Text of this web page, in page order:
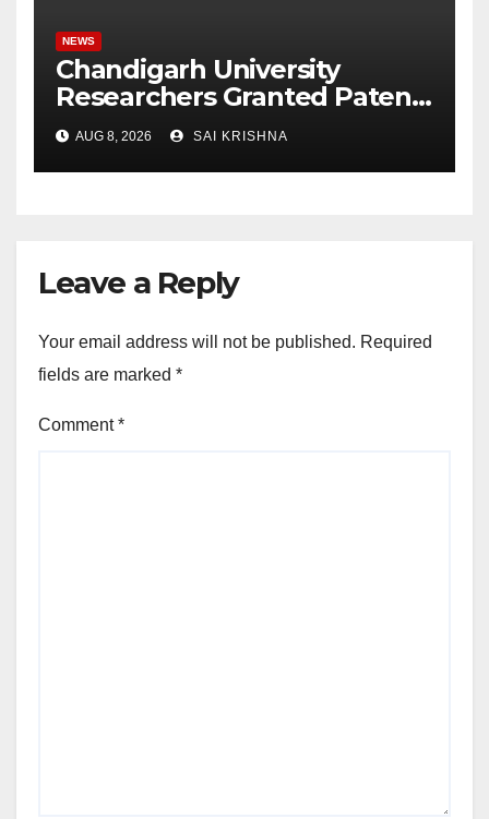
NEWS
Chandigarh University
Researchers Granted Patent
for Attendance-Based Health
Monitoring System to
Monitor Three Vital Health
AUG 8, 2026 SAI KRISHNA
Leave a Reply
Your email address will not be published. Required
fields are marked *
Comment*